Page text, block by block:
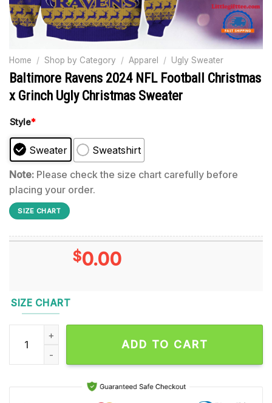
Home / Shop by Category / Apparel / Ugly Sweater
Baltimore Ravens 2024 NFL Football Christmas
x Grinch Ugly Christmas Sweater
Style*
Sweater
Sweatshirt
Note: Please check the size chart carefully before
placing your order.
SIZE CHART
$0.00
SIZE CHART
Baltimore Ravens 2024 NFL Football Christmas x Grinch
ADD TO CART